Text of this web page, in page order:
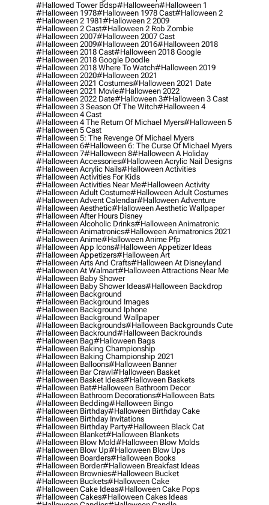
#hallowed Tower Bdsp#Halloween#halloween 1
#halloween 1978#halloween 1978 Cast#halloween 2
#halloween 2 1981#halloween 2 2009
#halloween 2 Cast#halloween 2 Rob Zombie
#halloween 2007#halloween 2007 Cast
#halloween 2009#halloween 2016#halloween 2018
#halloween 2018 Cast#halloween 2018 Google
#halloween 2018 Google Doodle
#halloween 2018 Where To Watch#halloween 2019
#halloween 2020#halloween 2021
#halloween 2021 Costumes#halloween 2021 Date
#halloween 2021 Movie#halloween 2022
#halloween 2022 Date#halloween 3#halloween 3 Cast
#halloween 3 Season Of The Witch#halloween 4
#halloween 4 Cast
#halloween 4 The Return Of Michael Myers#halloween 5
#halloween 5 Cast
#halloween 5: The Revenge Of Michael Myers
#halloween 6#halloween 6: The Curse Of Michael Myers
#halloween 7#halloween 8#halloween A Holiday
#halloween Accessories#halloween Acrylic Nail Designs
#halloween Acrylic Nails#halloween Activities
#halloween Activities For Kids
#halloween Activities Near Me#halloween Activity
#halloween Adult Costume#halloween Adult Costumes
#halloween Advent Calendar#halloween Adventure
#halloween Aesthetic#halloween Aesthetic Wallpaper
#halloween After Hours Disney
#halloween Alcoholic Drinks#halloween Animatronic
#halloween Animatronics#halloween Animatronics 2021
#halloween Anime#halloween Anime Pfp
#halloween App Icons#halloween Appetizer Ideas
#halloween Appetizers#halloween Art
#halloween Arts And Crafts#halloween At Disneyland
#halloween At Walmart#halloween Attractions Near Me
#halloween Baby Shower
#halloween Baby Shower Ideas#halloween Backdrop
#halloween Background
#halloween Background Images
#halloween Background Iphone
#halloween Background Wallpaper
#halloween Backgrounds#halloween Backgrounds Cute
#halloween Backround#halloween Backrounds
#halloween Bag#halloween Bags
#halloween Baking Championship
#halloween Baking Championship 2021
#halloween Balloons#halloween Banner
#halloween Bar Crawl#halloween Basket
#halloween Basket Ideas#halloween Baskets
#halloween Bat#halloween Bathroom Decor
#halloween Bathroom Decorations#halloween Bats
#halloween Bedding#halloween Bingo
#halloween Birthday#halloween Birthday Cake
#halloween Birthday Invitations
#halloween Birthday Party#halloween Black Cat
#halloween Blanket#halloween Blankets
#halloween Blow Mold#halloween Blow Molds
#halloween Blow Up#halloween Blow Ups
#halloween Boarders#halloween Books
#halloween Border#halloween Breakfast Ideas
#halloween Brownies#halloween Bucket
#halloween Buckets#halloween Cake
#halloween Cake Ideas#halloween Cake Pops
#halloween Cakes#halloween Cakes Ideas